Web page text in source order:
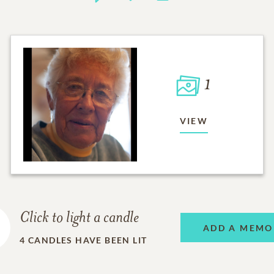
1
VIEW
Click to light a candle
4 CANDLES HAVE BEEN LIT
ADD A